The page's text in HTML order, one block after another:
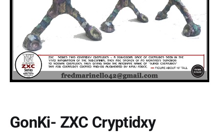
GonKi- ZXC Cryptidxy